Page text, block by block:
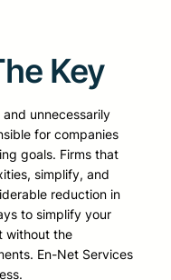
Key
unnecessarily
for companies
goals. Firms that
simplify, and
reduction in
to simplify your
without the
En-Net Services